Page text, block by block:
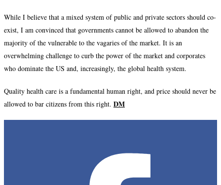
While I believe that a mixed system of public and private sectors should co-
exist, I am convinced that governments cannot be allowed to abandon the
majority of the vulnerable to the vagaries of the market. It is an
overwhelming challenge to curb the power of the market and corporates
who dominate the US and, increasingly, the global health system.
Quality health care is a fundamental human right, and price should never be
allowed to bar citizens from this right. DM